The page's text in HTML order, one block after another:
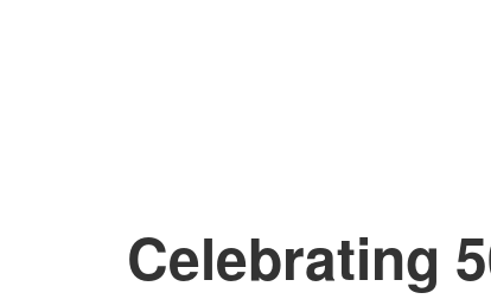
Celebrating